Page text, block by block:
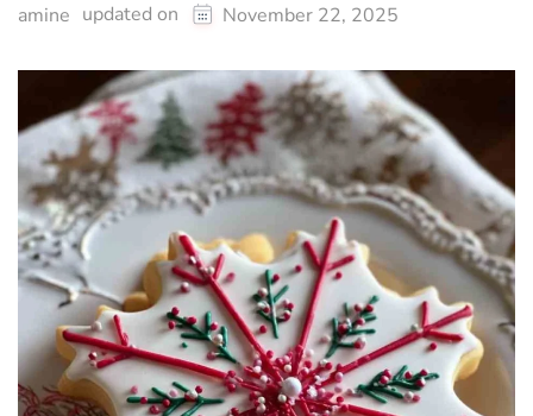
amine updated on November 22, 2025